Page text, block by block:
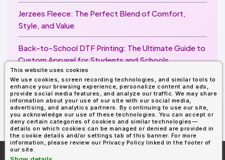
This website uses cookies
We use cookies, screen recording technologies, and similar tools to
enhance your browsing experience, personalize content and ads,
provide social media features, and analyze our traffic. We may share
information about your use of our site with our social media,
advertising, and analytics partners. By continuing to use our site,
you acknowledge our use of these technologies. You can accept or
deny certain categories of cookies and similar technologies—
details on which cookies can be managed or denied are provided in
the cookie details and/or settings tab of this banner. For more
information, please review our Privacy Policy linked in the footer of
our site.
Jerzees Fleece: The Perfect Blend of Comfort,
Style, and Value
Back-to-School DTF Printing: The Ultimate Guide to
Custom Apparel for Students and Schools
Image Enhancer for DTF Printing: How to Unlock
Sharper, Brighter, and More Professional Prints
More About